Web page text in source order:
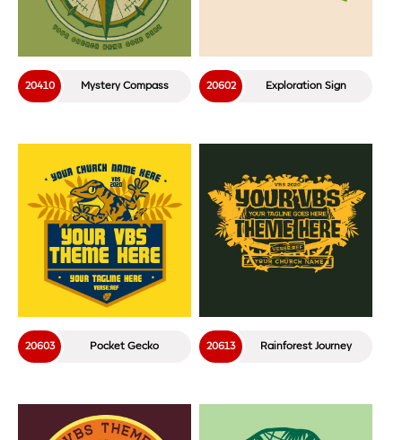
Mystery Compass
20410 Exploration Sign
20602
Pocket Gecko
20603 Rainforest Journey
20613